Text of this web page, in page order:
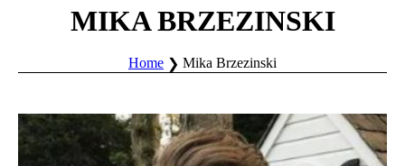
MIKA BRZEZINSKI
Home Mika Brzezinski